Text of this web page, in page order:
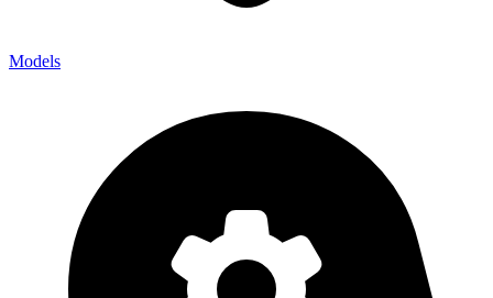
Models